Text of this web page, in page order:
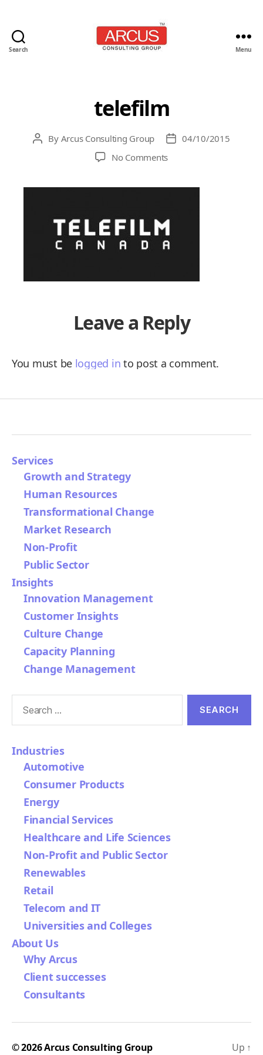
Search Menu
telefilm
PostBy Arcus Consulting Group
Post04/10/2015
No Commentson
Leave a Reply
You must be logged in to post a comment.
Services
Growth and Strategy
Human Resources
Transformational Change
Market Research
Non-Profit
Public Sector
Insights
Innovation Management
Customer Insights
Culture Change
Capacity Planning
Change Management
Industries
Automotive
Consumer Products
Energy
Financial Services
Healthcare and Life Sciences
Non-Profit and Public Sector
Renewables
Retail
Telecom and IT
Universities and Colleges
About Us
Why Arcus
Client successes
Consultants
© 2026Arcus Consulting Group Up ↑